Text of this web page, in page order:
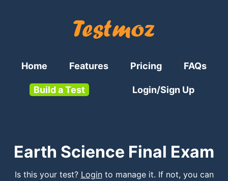
Home Features Pricing FAQs
Build a Test Login/Sign Up
Earth Science Final Exam
Is this your test? Loginto manage it. If not, you can